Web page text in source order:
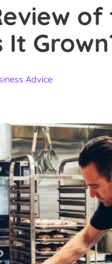
It
Advice